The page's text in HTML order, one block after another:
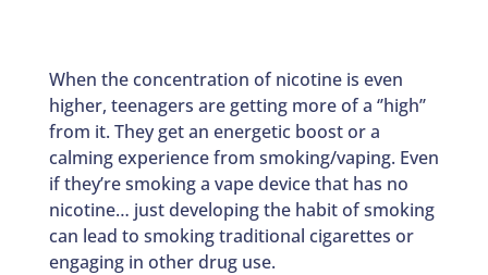
When the concentration of nicotine is even
higher, teenagers are getting more of a ‘’high’’
from it. They get an energetic boost or a
calming experience from smoking/vaping. Even
if they’re smoking a vape device that has no
nicotine… just developing the habit of smoking
can lead to smoking traditional cigarettes or
engaging in other drug use.